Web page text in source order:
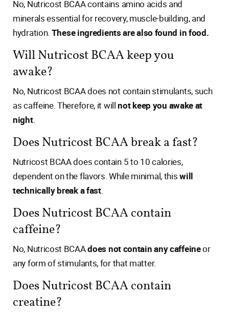
No, Nutricost BCAA contains amino acids and
minerals essential for recovery, muscle-building, and
hydration. These ingredients are also found in food.
Will Nutricost BCAA keep you
awake?
No, Nutricost BCAA does not contain stimulants, such
as caffeine. Therefore, it willnot keep you awake at
night.
Does Nutricost BCAA break a fast?
Nutricost BCAA does contain 5 to 10 calories,
dependent on the flavors. While minimal, thiswill
technically break a fast.
Does Nutricost BCAA contain
caffeine?
No, Nutricost BCAAdoes not contain any caffeineor
any form of stimulants, for that matter.
Does Nutricost BCAA contain
creatine?